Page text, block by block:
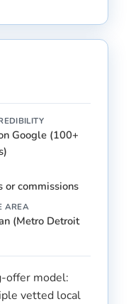
Google (100+
or commissions
AREA
(Metro Detroit
offer model:
vetted local